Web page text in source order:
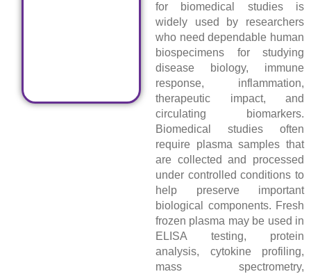
for biomedical studies is
widely used by researchers
who need dependable human
biospecimens for studying
disease biology, immune
response, inflammation,
therapeutic impact, and
circulating biomarkers.
Biomedical studies often
require plasma samples that
are collected and processed
under controlled conditions to
help preserve important
biological components. Fresh
frozen plasma may be used in
ELISA testing, protein
analysis, cytokine profiling,
mass spectrometry,